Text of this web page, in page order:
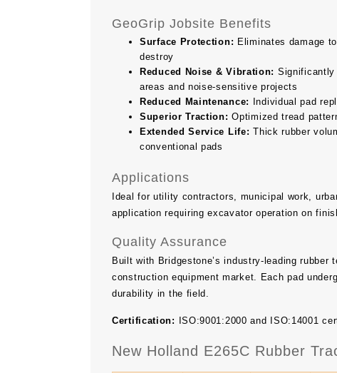
GeoGrip Jobsite Benefits
Surface Protection: Eliminates damage
destroy
Reduced Noise & Vibration: Significantly
areas and noise-sensitive projects
Reduced Maintenance: Individual pad
Superior Traction: Optimized tread
Extended Service Life: Thick rubber
conventional pads
Applications
Ideal for utility contractors, municipal work,
application requiring excavator operation on
Quality Assurance
Built with Bridgestone’s industry-leading
construction equipment market. Each pad
durability in the field.
Certification: ISO:9001:2000 and ISO:14001
New Holland E265C Rubber